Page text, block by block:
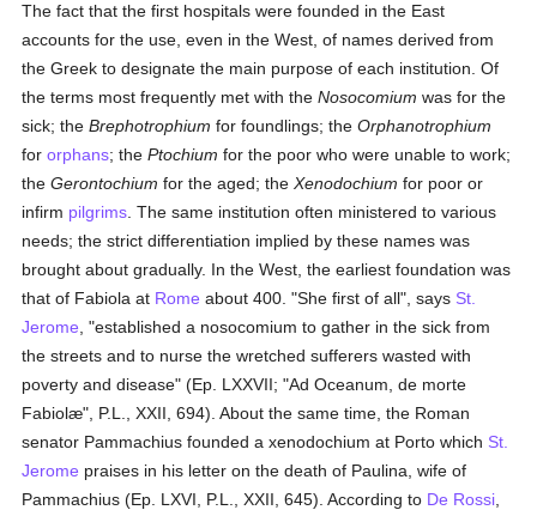
The fact that the first hospitals were founded in the East
accounts for the use, even in the West, of names derived from
the Greek to designate the main purpose of each institution. Of
the terms most frequently met with theNosocomium was for the
sick; theBrephotrophium for foundlings; theOrphanotrophium
fororphans; thePtochium for the poor who were unable to work;
theGerontochium for the aged; theXenodochium for poor or
infirm pilgrims . The same institution often ministered to various
needs; the strict differentiation implied by these names was
brought about gradually. In the West, the earliest foundation was
that of Fabiola at Rome about 400. "She first of all", says St.
Jerome , "established a nosocomium to gather in the sick from
the streets and to nurse the wretched sufferers wasted with
poverty and disease" (Ep. LXXVII; "Ad Oceanum, de morte
Fabiolæ", P.L., XXII, 694). About the same time, the Roman
senator Pammachius founded a xenodochium at Porto which St.
Jerome praises in his letter on the death of Paulina, wife of
Pammachius (Ep. LXVI, P.L., XXII, 645). According to De Rossi